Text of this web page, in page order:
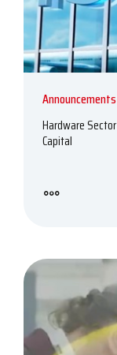
Announcements
Hardware
Capital